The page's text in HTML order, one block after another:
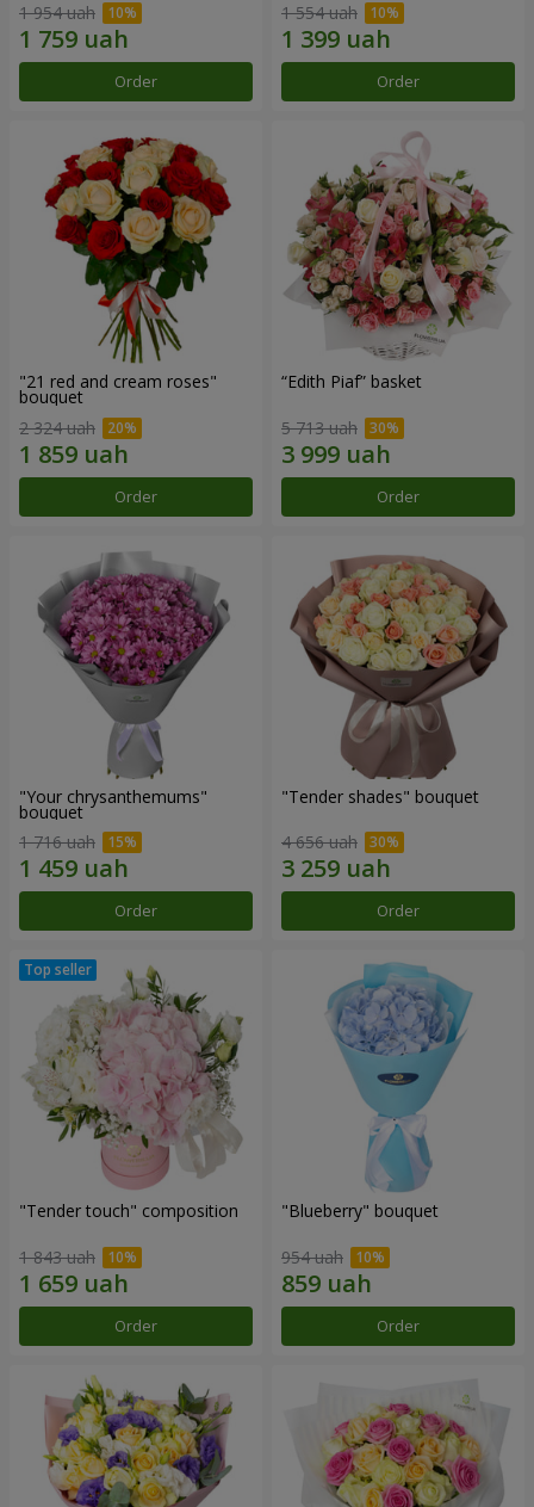
1 954 uah
Order
1 554 uah
Order
"21 red and cream roses"
bouquet
2 324 uah
Order
“Edith Piaf” basket
5 713 uah
Order
"Your chrysanthemums"
bouquet
1 716 uah
Order
"Tender shades" bouquet
4 656 uah
Order
"Tender touch" composition
1 843 uah
Order
"Blueberry" bouquet
954 uah
Order